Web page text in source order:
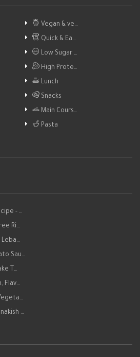
Vegan & ve…
Quick & Ea…
Low Sugar …
High Prote…
Lunch
Snacks
Main Cours…
Pasta
- …
Ri…
Sau…
T…
Flav…
…